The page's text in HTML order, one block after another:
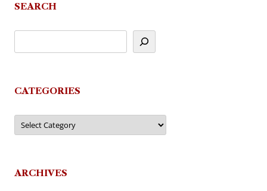
SEARCH
CATEGORIES
Categories
ARCHIVES